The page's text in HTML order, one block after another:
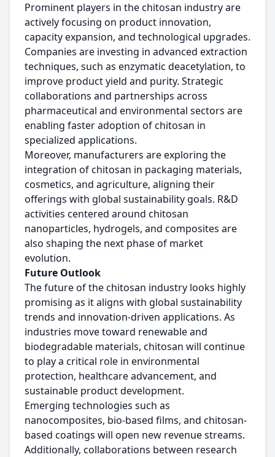
Prominent players in the chitosan industry are
actively focusing on product innovation,
capacity expansion, and technological upgrades.
Companies are investing in advanced extraction
techniques, such as enzymatic deacetylation, to
improve product yield and purity. Strategic
collaborations and partnerships across
pharmaceutical and environmental sectors are
enabling faster adoption of chitosan in
specialized applications.
Moreover, manufacturers are exploring the
integration of chitosan in packaging materials,
cosmetics, and agriculture, aligning their
offerings with global sustainability goals. R&D
activities centered around chitosan
nanoparticles, hydrogels, and composites are
also shaping the next phase of market
evolution.
Future Outlook
The future of the chitosan industry looks highly
promising as it aligns with global sustainability
trends and innovation-driven applications. As
industries move toward renewable and
biodegradable materials, chitosan will continue
to play a critical role in environmental
protection, healthcare advancement, and
sustainable product development.
Emerging technologies such as
nanocomposites, bio-based films, and chitosan-
based coatings will open new revenue streams.
Additionally, collaborations between research